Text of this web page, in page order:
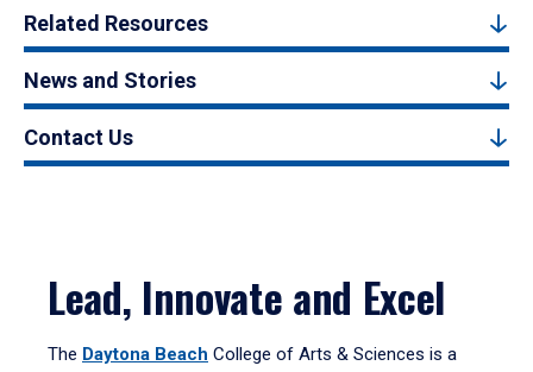
Related Resources
News and Stories
Contact Us
Lead, Innovate and Excel
The Daytona Beach College of Arts & Sciences is a